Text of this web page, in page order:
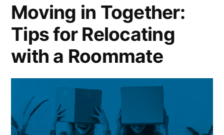
Moving in Together:
Tips for Relocating
with a Roommate